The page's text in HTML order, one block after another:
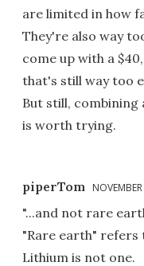
are limited in how
They're also way
come up with a
that's still way too
But still,
is worth trying.
piperTom
"...and not rare
"Rare earth" refers
Lithium is not one.